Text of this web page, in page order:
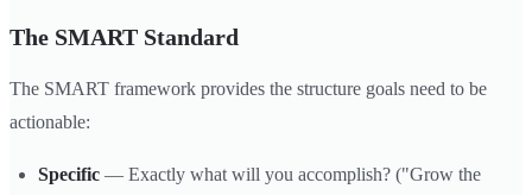
The SMART Standard
The SMART framework provides the structure goals need to be
actionable:
Specific — Exactly what will you accomplish? ("Grow the